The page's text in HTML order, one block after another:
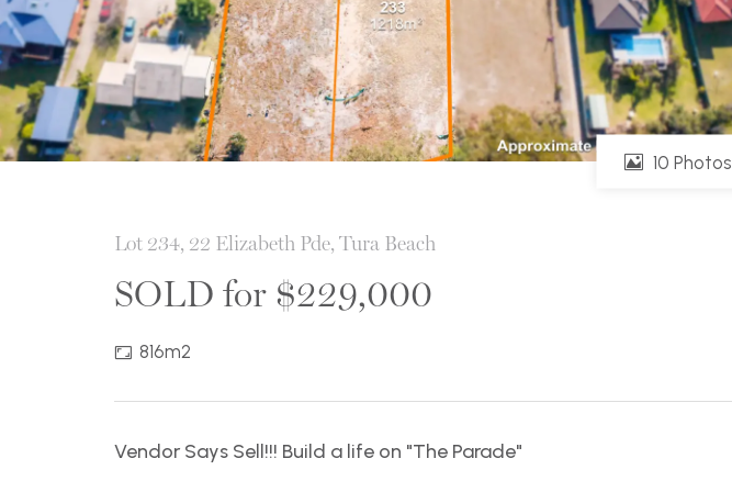
10 Photos
Lot 234, 22 Elizabeth Pde, Tura Beach
SOLD for $229,000
816m2
Vendor Says Sell!!! Build a life on "The Parade"